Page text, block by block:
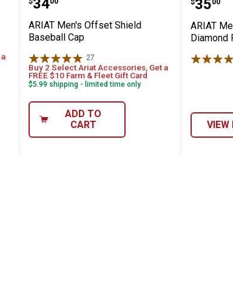
Price:
34
.
ARIAT Men's Offset Shield
Baseball Cap
27
Buy 2 Select Ariat Accessories, Get a
FREE $10 Farm & Fleet Gift Card
$5.99 shipping - limited time only
ADD TO
CART
Price:
$35
. 00
ARIAT
Diamond
VIEW